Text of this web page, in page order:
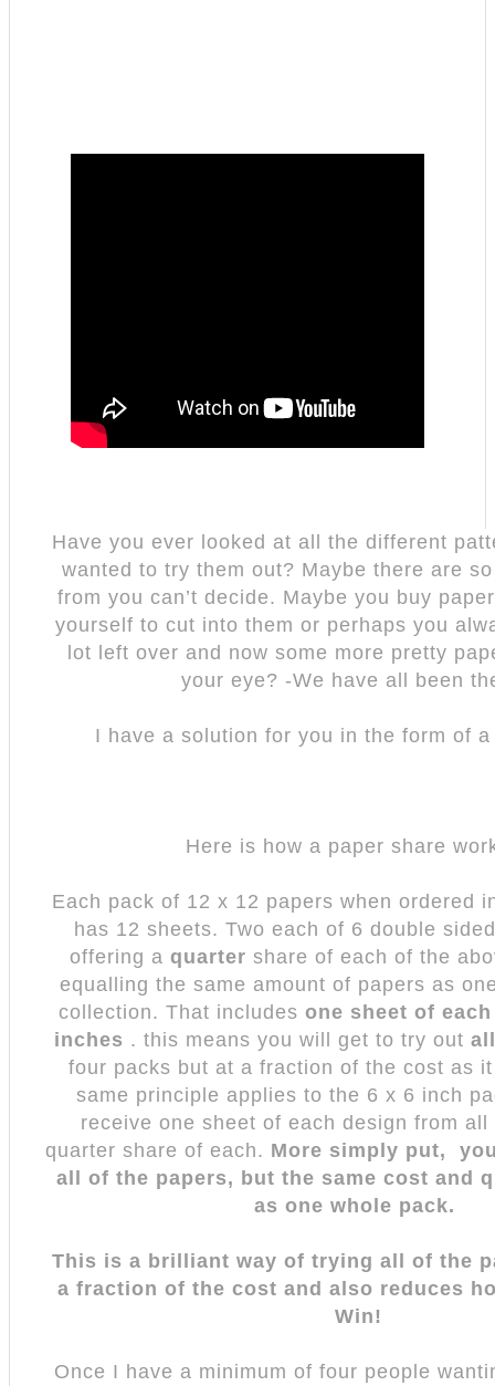
Have you ever looked at all the different
wanted to try them out? Maybe there are
from you can’t decide. Maybe you buy
yourself to cut into them or perhaps you
lot left over and now some more pretty
your eye? -We have all been
I have a solution for you in the form of
Here is how a paper share
Each pack of 12 x 12 papers when ordered
has 12 sheets. Two each of 6 double
offering a quarter share of each of the
equalling the same amount of papers as
collection. That includes one sheet of each
inches . this means you will get to try out all
four packs but at a fraction of the cost as
same principle applies to the 6 x 6 inch
receive one sheet of each design from
quarter share of each. More simply put,
all of the papers, but the same cost and
as one whole pack.
This is a brilliant way of trying all of the
a fraction of the cost and also reduces
Win!
Once I have a minimum of four people